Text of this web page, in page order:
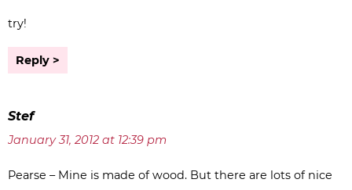
try!
Reply
Stef
January 31, 2012 at 12:39 pm
Pearse – Mine is made of wood. But there are lots of nice